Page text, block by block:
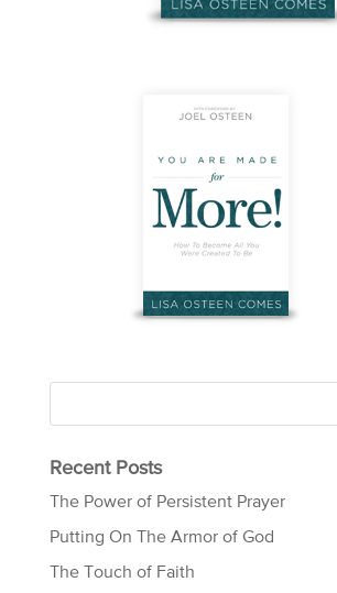
Recent Posts
The Power of Persistent Prayer
Putting On The Armor of God
The Touch of Faith